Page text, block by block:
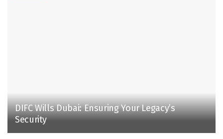
DIFC Wills Dubai: Ensuring Your Legacy’s
Security